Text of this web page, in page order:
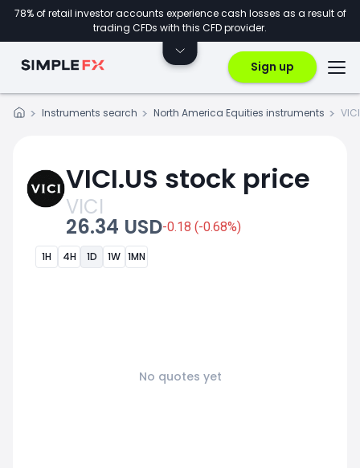
78% of retail investor accounts experience cash losses as a result of
trading CFDs with this CFD provider.
Sign up
Instruments search North America Equities instruments
VICI.US stock price
VICI
26.34 USD-0.18 (-0.68%)
1H 4H 1D 1W 1MN
No quotes yet